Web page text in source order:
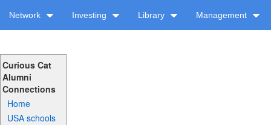
Network Investing Library Management
Curious Cat
Alumni
Connections
Home
USA schools